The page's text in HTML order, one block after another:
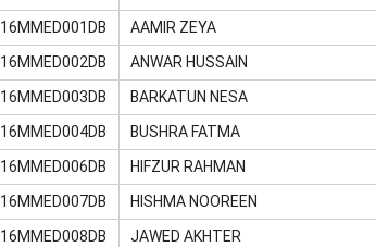
16MMED001DB AAMIR ZEYA
16MMED002DB ANWAR HUSSAIN
16MMED003DB BARKATUN NESA
16MMED004DB BUSHRA FATMA
16MMED006DB HIFZUR RAHMAN
16MMED007DB HISHMA NOOREEN
16MMED008DB JAWED AKHTER